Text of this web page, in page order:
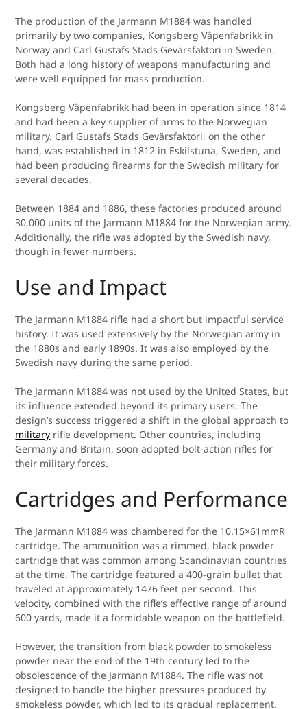
The production of the Jarmann M1884 was handled
primarily by two companies, Kongsberg Våpenfabrikk in
Norway and Carl Gustafs Stads Gevärsfaktori in Sweden.
Both had a long history of weapons manufacturing and
were well equipped for mass production.
Kongsberg Våpenfabrikk had been in operation since 1814
and had been a key supplier of arms to the Norwegian
military. Carl Gustafs Stads Gevärsfaktori, on the other
hand, was established in 1812 in Eskilstuna, Sweden, and
had been producing firearms for the Swedish military for
several decades.
Between 1884 and 1886, these factories produced around
30,000 units of the Jarmann M1884 for the Norwegian army.
Additionally, the rifle was adopted by the Swedish navy,
though in fewer numbers.
Use and Impact
The Jarmann M1884 rifle had a short but impactful service
history. It was used extensively by the Norwegian army in
the 1880s and early 1890s. It was also employed by the
Swedish navy during the same period.
The Jarmann M1884 was not used by the United States, but
its influence extended beyond its primary users. The
design’s success triggered a shift in the global approach to
military rifle development. Other countries, including
Germany and Britain, soon adopted bolt-action rifles for
their military forces.
Cartridges and Performance
The Jarmann M1884 was chambered for the 10.15×61mmR
cartridge. The ammunition was a rimmed, black powder
cartridge that was common among Scandinavian countries
at the time. The cartridge featured a 400-grain bullet that
traveled at approximately 1476 feet per second. This
velocity, combined with the rifle’s effective range of around
600 yards, made it a formidable weapon on the battlefield.
However, the transition from black powder to smokeless
powder near the end of the 19th century led to the
obsolescence of the Jarmann M1884. The rifle was not
designed to handle the higher pressures produced by
smokeless powder, which led to its gradual replacement.